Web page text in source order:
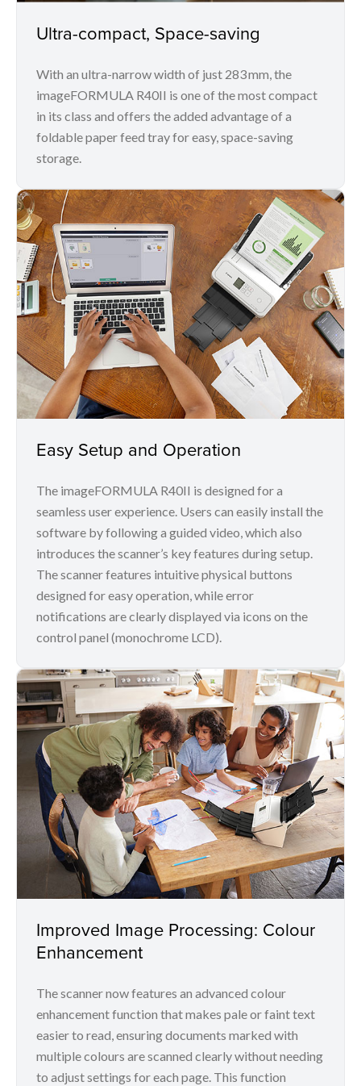
Ultra-compact, Space-saving
With an ultra-narrow width of just 283 mm, the
imageFORMULA R40II is one of the most compact
in its class and offers the added advantage of a
foldable paper feed tray for easy, space-saving
storage.
Easy Setup and Operation
The imageFORMULA R40II is designed for a
seamless user experience. Users can easily install the
software by following a guided video, which also
introduces the scanner’s key features during setup.
The scanner features intuitive physical buttons
designed for easy operation, while error
notifications are clearly displayed via icons on the
control panel (monochrome LCD).
Improved Image Processing: Colour
Enhancement
The scanner now features an advanced colour
enhancement function that makes pale or faint text
easier to read, ensuring documents marked with
multiple colours are scanned clearly without needing
to adjust settings for each page. This function